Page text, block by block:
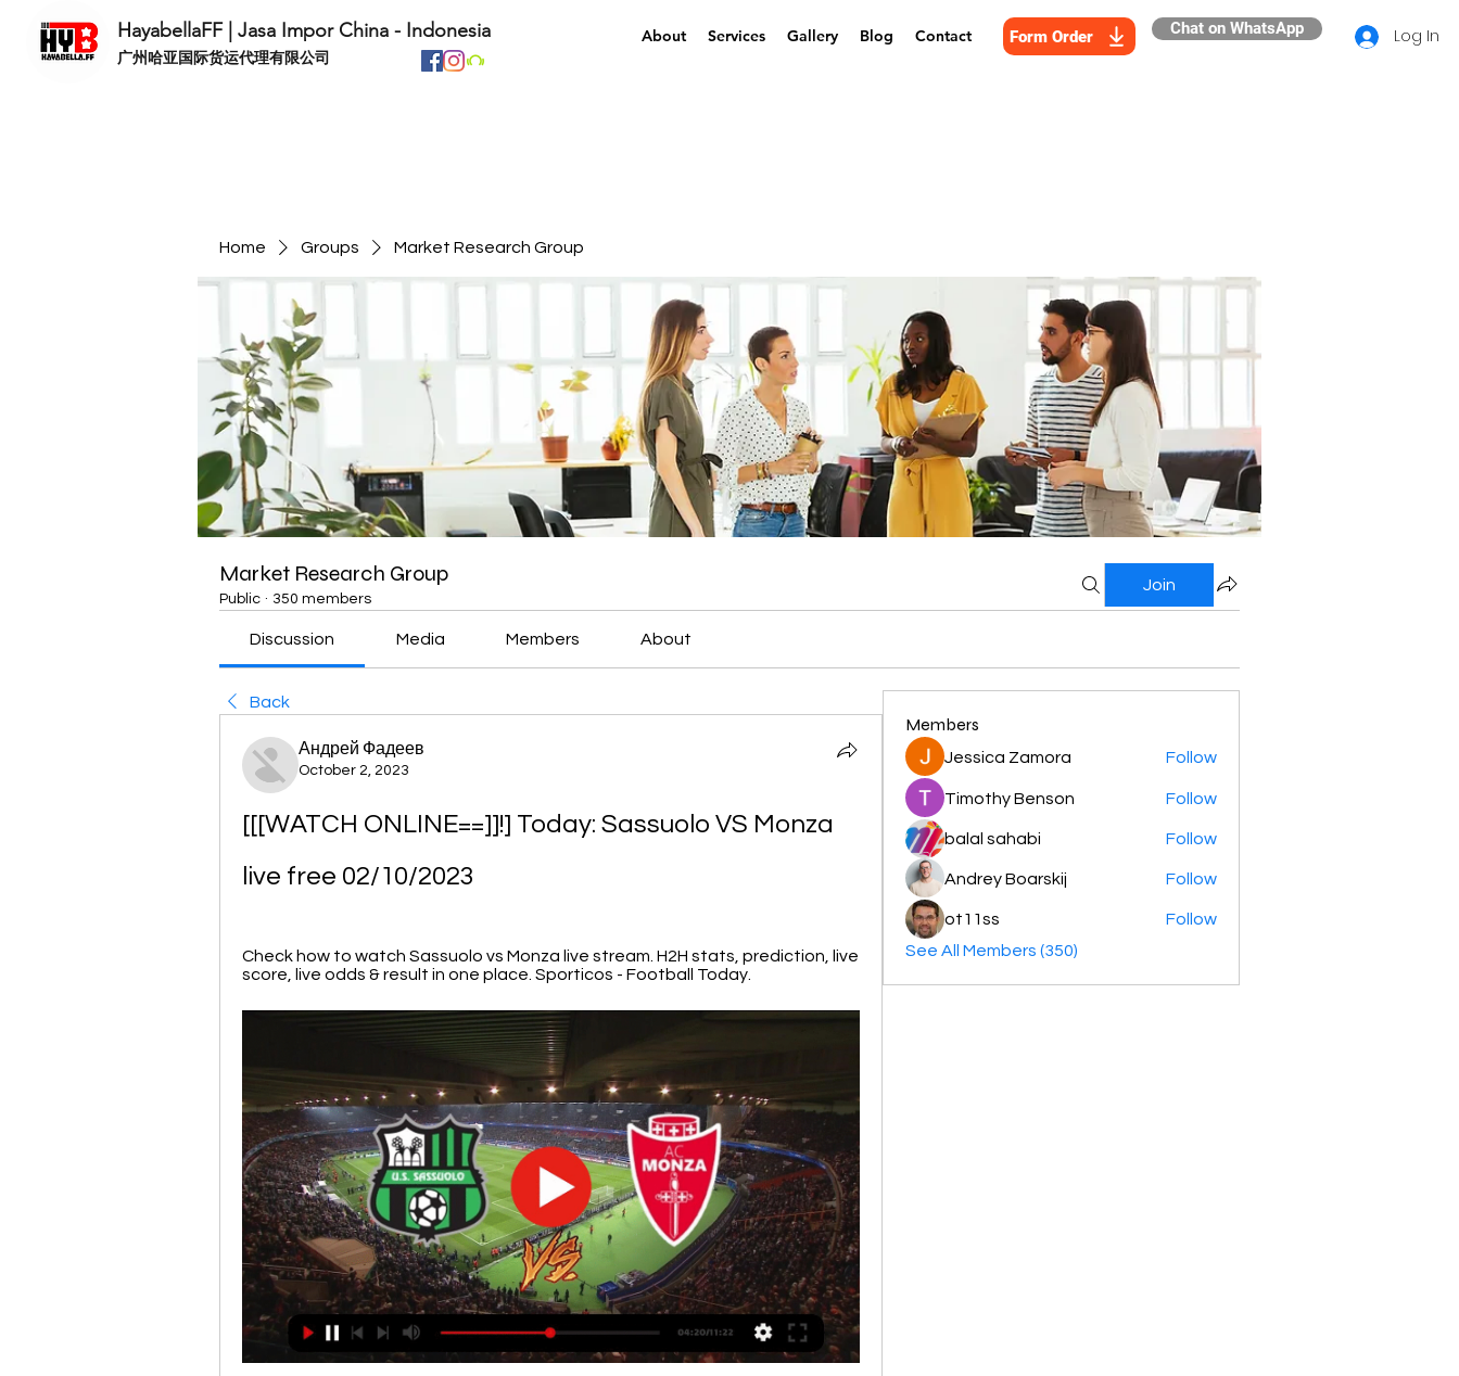
HayabellaFF | Jasa Impor China - Indonesia
​广州哈亚国际货运代理有限公司
About Services Gallery Blog Contact Form Order Chat on WhatsApp Log In
Home Groups Market Research Group
Market Research Group
Public · 350 members
Join
Discussion Media Members About
Back
Андрей Фадеев
October 2, 2023
[[[WATCH ONLINE==]]!] Today: Sassuolo VS Monza
live free 02/10/2023
Check how to watch Sassuolo vs Monza live stream. H2H stats, prediction, live
score, live odds & result in one place. Sporticos - Football Today.
Members
Jessica Zamora Follow
Timothy Benson Follow
balal sahabi Follow
Andrey Boarskij Follow
ot11ss
Follow
See All Members (350)